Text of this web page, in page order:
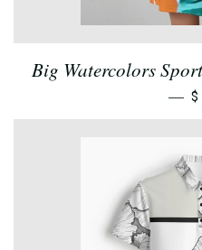
Big Watercolors
— $